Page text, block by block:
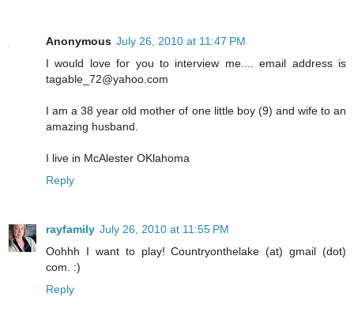
Anonymous July 26, 2010 at 11:47 PM
I would love for you to interview me.... email address is
tagable_72@yahoo.com
I am a 38 year old mother of one little boy (9) and wife to an
amazing husband.
I live in McAlester OKlahoma
Reply
rayfamily July 26, 2010 at 11:55 PM
Oohhh I want to play! Countryonthelake (at) gmail (dot)
com. :)
Reply